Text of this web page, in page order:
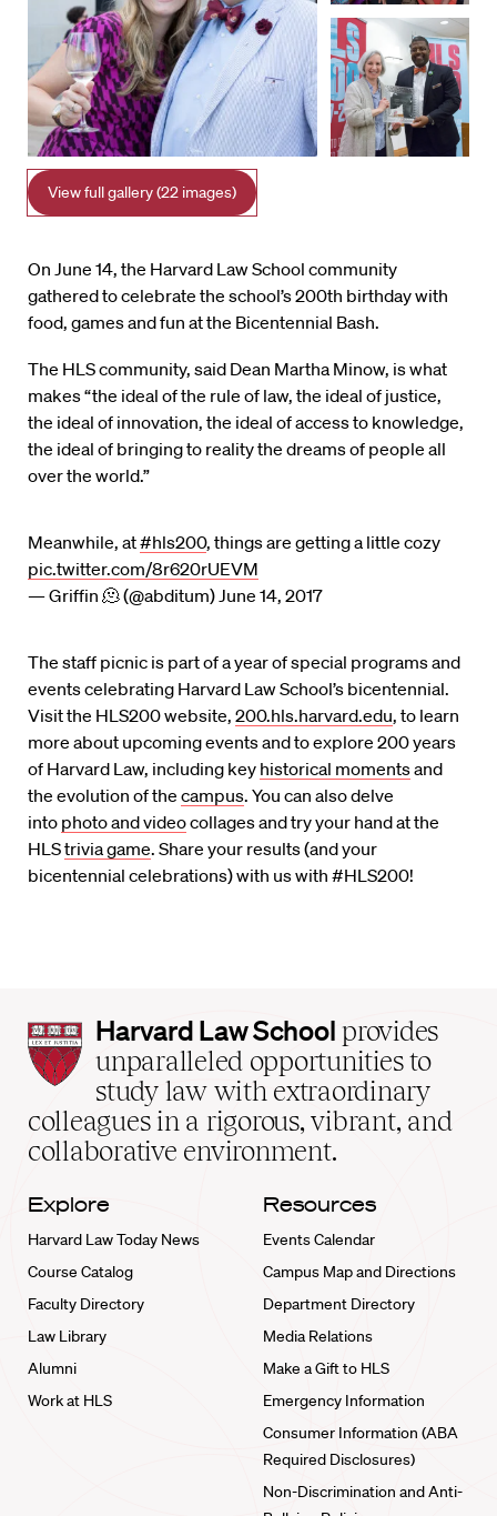
View full gallery (22 images)
On June 14, the Harvard Law School community
gathered to celebrate the school’s 200th birthday with
food, games and fun at the Bicentennial Bash.
The HLS community, said Dean Martha Minow, is what
makes “the ideal of the rule of law, the ideal of justice,
the ideal of innovation, the ideal of access to knowledge,
the ideal of bringing to reality the dreams of people all
over the world.”
Meanwhile, at#hls200, things are getting a little cozy
pic.twitter.com/8r620rUEVM
— Griffin 🫠 (@abditum) June 14, 2017
The staff picnic is part of a year of special programs and
events celebrating Harvard Law School’s bicentennial.
Visit the HLS200 website, 200.hls.harvard.edu, to learn
more about upcoming events and to explore 200 years
of Harvard Law, including key historical momentsand
the evolution of the campus. You can also delve
into photo and videocollages and try your hand at the
HLStrivia game. Share your results (and your
bicentennial celebrations) with us with #HLS200!
Harvard
Law
School
home
Harvard Law School provides
unparalleled opportunities to
study law with extraordinary
colleagues in a rigorous, vibrant, and
collaborative environment.
Explore
Harvard Law Today News
Course Catalog
Faculty Directory
Law Library
Alumni
Work at HLS
Resources
Events Calendar
Campus Map and Directions
Department Directory
Media Relations
Make a Gift to HLS
Emergency Information
Consumer Information (ABA
Required Disclosures)
Non-Discrimination and Anti-